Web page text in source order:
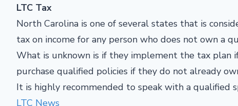
LTC Tax
North Carolina is one of several states that is
tax on income for any person who does not own a
What is unknown is if they implement the tax
purchase qualified policies if they do not already
It is highly recommended to speak with a qualified
LTC News